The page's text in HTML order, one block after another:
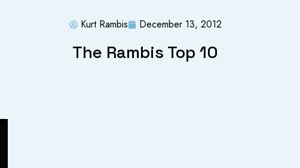
Kurt Rambis December 13, 2012
The Rambis Top 10